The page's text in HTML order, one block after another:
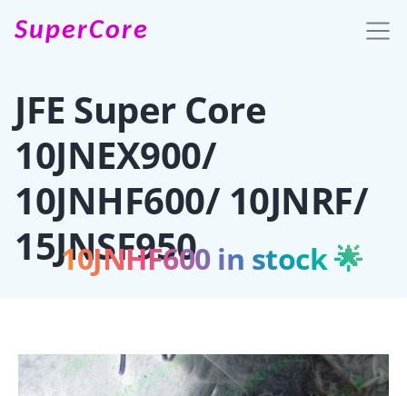
SuperCore
JFE Super Core
10JNEX900/
10JNHF600/ 10JNRF/
15JNSF950